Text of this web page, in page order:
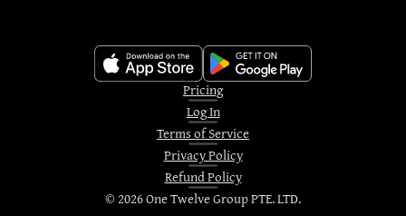
Pricing
Log In
Terms of Service
Privacy Policy
Refund Policy
©2026One Twelve Group PTE. LTD.